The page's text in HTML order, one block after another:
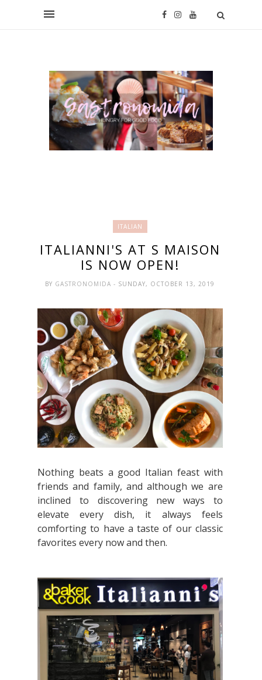
ITALIAN
ITALIANNI'S AT S MAISON
IS NOW OPEN!
BY GASTRONOMIDA- SUNDAY, OCTOBER 13, 2019
Nothing beats a good Italian feast with
friends and family, and although we are
inclined to discovering new ways to
elevate every dish, it always feels
comforting to have a taste of our classic
favorites every now and then.